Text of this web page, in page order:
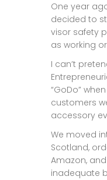
One year
decided to
visor safety
as working
I can’t
“GoDo”
customers
accessory
We moved
Scotland,
Amazon,
inadequate